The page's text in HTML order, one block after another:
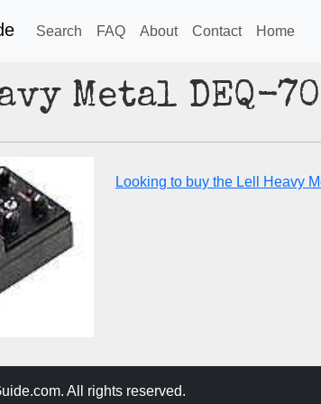
Search FAQ About Contact Home
Metal DEQ-
Looking to buy the Lell Heavy
All rights reserved.